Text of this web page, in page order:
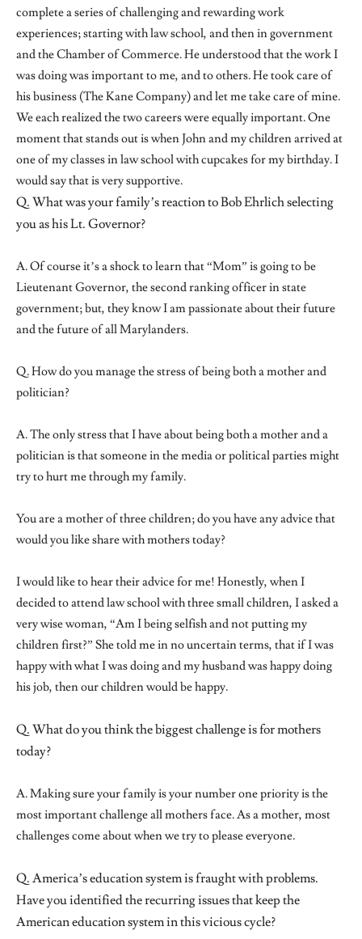
complete a series of challenging and rewarding work
experiences; starting with law school, and then in government
and the Chamber of Commerce. He understood that the work I
was doing was important to me, and to others. He took care of
his business (The Kane Company) and let me take care of mine.
We each realized the two careers were equally important. One
moment that stands out is when John and my children arrived at
one of my classes in law school with cupcakes for my birthday. I
would say that is very supportive.
Q. What was your family’s reaction to Bob Ehrlich selecting
you as his Lt. Governor?
A. Of course it’s a shock to learn that “Mom” is going to be
Lieutenant Governor, the second ranking officer in state
government; but, they know I am passionate about their future
and the future of all Marylanders.
Q. How do you manage the stress of being both a mother and
politician?
A. The only stress that I have about being both a mother and a
politician is that someone in the media or political parties might
try to hurt me through my family.
You are a mother of three children; do you have any advice that
would you like share with mothers today?
I would like to hear their advice for me! Honestly, when I
decided to attend law school with three small children, I asked a
very wise woman, “Am I being selfish and not putting my
children first?” She told me in no uncertain terms, that if I was
happy with what I was doing and my husband was happy doing
his job, then our children would be happy.
Q. What do you think the biggest challenge is for mothers
today?
A. Making sure your family is your number one priority is the
most important challenge all mothers face. As a mother, most
challenges come about when we try to please everyone.
Q. America’s education system is fraught with problems.
Have you identified the recurring issues that keep the
American education system in this vicious cycle?